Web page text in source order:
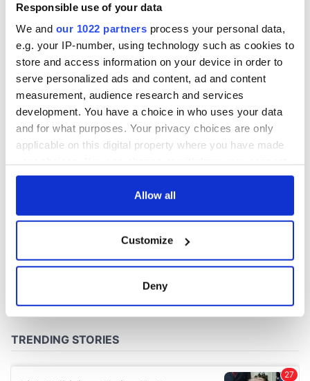
Responsible use of your data
We and our 1022 partners process your personal data,
e.g. your IP-number, using technology such as cookies to
store and access information on your device in order to
serve personalized ads and content, ad and content
measurement, audience research and services
development. You have a choice in who uses your data
and for what purposes. Your privacy choices are only
applicable on this digital property where you have made
any time from the Cookie Declaration or by clicking on
Collect information about your geographical
location which can be accurate to within several
Allow all
Customize
Deny
Minister's
consideration of
inquiry
COMMENTS